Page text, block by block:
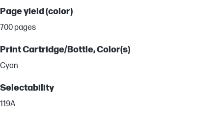
Page yield (color)
700 pages
Print Cartridge/Bottle, Color(s)
Cyan
Selectability
119A